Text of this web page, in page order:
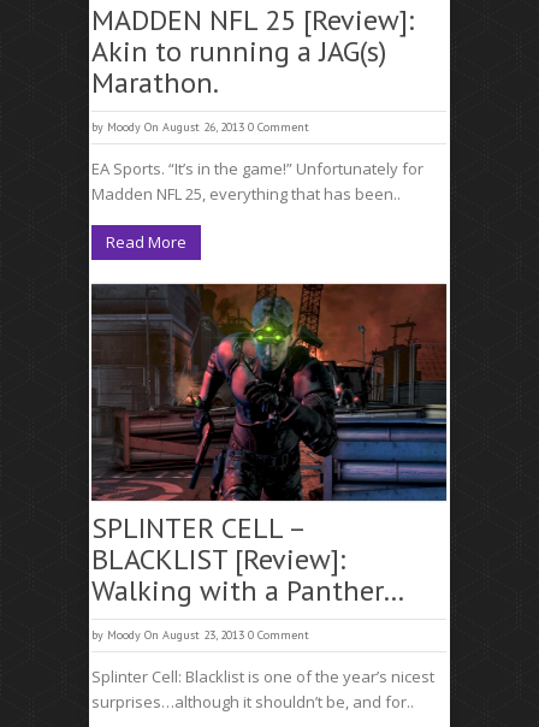
MADDEN NFL 25 [Review]:
Akin to running a JAG(s)
Marathon.
by Moody On August 26, 2013 0 Comment
EA Sports. “It’s in the game!” Unfortunately for
Madden NFL 25, everything that has been..
Read More
SPLINTER CELL –
BLACKLIST [Review]:
Walking with a Panther…
by Moody On August 23, 2013 0 Comment
Splinter Cell: Blacklist is one of the year’s nicest
surprises…although it shouldn’t be, and for..